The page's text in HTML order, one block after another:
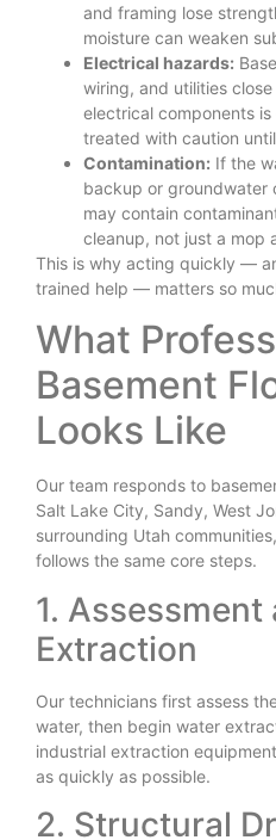
and framing lose
moisture can weaken
Electrical hazards:
wiring, and utilities
electrical components
treated with caution
Contamination: If the
backup or groundwater
may contain
cleanup, not just a mop
This is why acting quickly —
trained help — matters so
What
Basement
Looks Like
Our team responds to
Salt Lake City, Sandy, West
surrounding Utah
follows the same core steps.
1. Assessment
Extraction
Our technicians first assess
water, then begin water
industrial extraction
as quickly as possible.
2. Structural